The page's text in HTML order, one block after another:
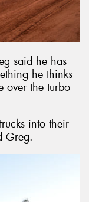
said he has
he thinks
over the turbo
into their
Greg.